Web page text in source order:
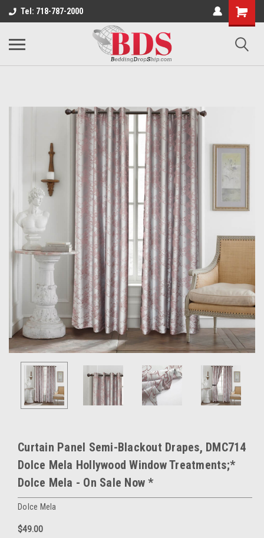
Tel: 718-787-2000
Curtain Panel Semi-Blackout Drapes, DMC714
Dolce Mela Hollywood Window Treatments;*
Dolce Mela - On Sale Now *
Dolce Mela
$49.00